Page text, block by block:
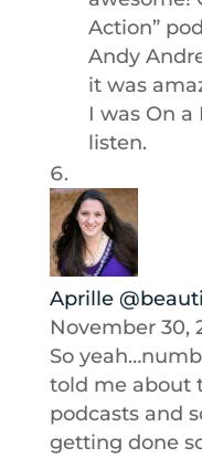
Action”
Andy
it was
I was On a
listen.
Aprille
November 30,
So
told me about
podcasts and
getting done